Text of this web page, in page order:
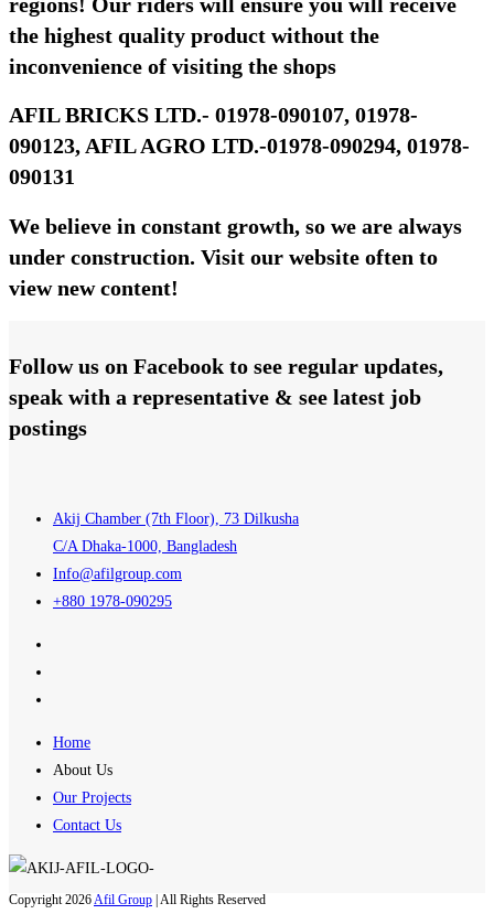
the highest quality product without the
inconvenience of visiting the shops
AFIL BRICKS LTD.- 01978-090107, 01978-
090123, AFIL AGRO LTD.-01978-090294, 01978-
090131
We believe in constant growth, so we are always
under construction. Visit our website often to
view new content!
Follow us on Facebook to see regular updates,
speak with a representative & see latest job
postings
Akij Chamber (7th Floor), 73 Dilkusha
C/A Dhaka-1000, Bangladesh
Info@afilgroup.com
+880 1978-090295
Home
About Us
Our Projects
Contact Us
Copyright 2026 Afil Group | All Rights Reserved